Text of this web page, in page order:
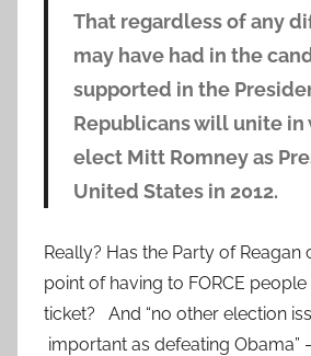
That regardless of any
may have had in the
supported in the
Republicans will unite in
elect Mitt Romney as
United States in 2012.
Really? Has the Party of Reagan
point of having to FORCE
ticket? And “no other election
important as defeating Obama”